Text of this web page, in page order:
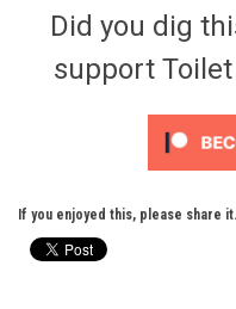
Did you dig
support
If you enjoyed this, please share